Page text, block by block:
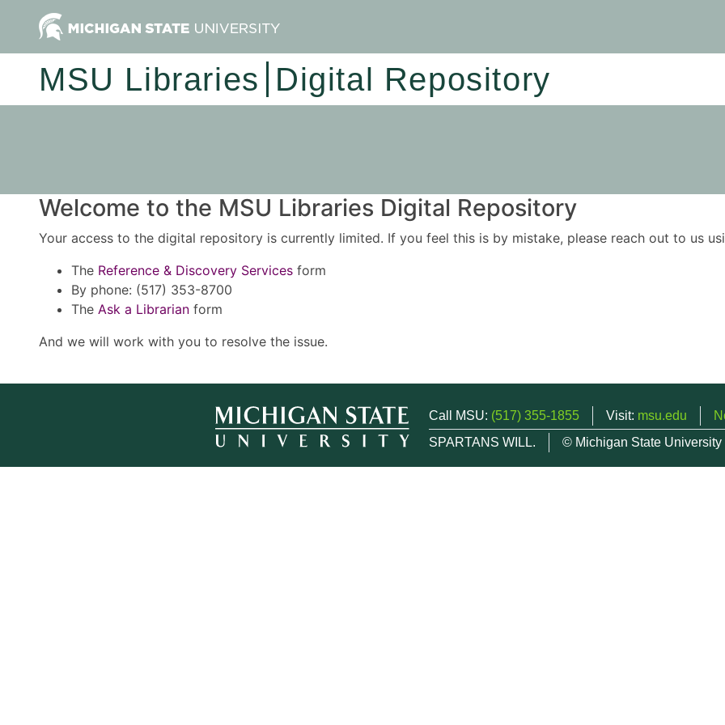
MSU Libraries Digital Repository
Welcome to the MSU Libraries Digital Repository
Your access to the digital repository is currently limited. If you feel this is by mistake, please reach out to us
The Reference & Discovery Services form
By phone: (517) 353-8700
The Ask a Librarian form
And we will work with you to resolve the issue.
Call MSU: (517) 355-1855 Visit: msu.edu
SPARTANS WILL.
© Michigan State University